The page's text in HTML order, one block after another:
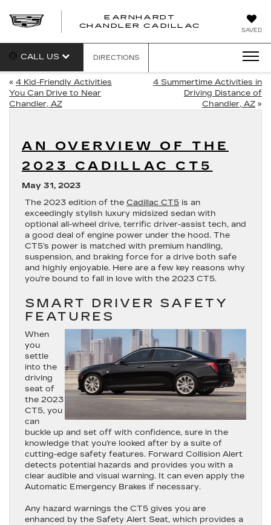
SAVED
EARNHARDT
CHANDLER CADILLAC
CALL US DIRECTIONS
« 4 Kid-Friendly Activities
You Can Drive to Near
Chandler, AZ
4 Summertime Activities in
Driving Distance of
Chandler, AZ »
AN OVERVIEW OF THE
2023 CADILLAC CT5
May 31, 2023
The 2023 edition of the Cadillac CT5 is an
exceedingly stylish luxury midsized sedan with
optional all-wheel drive, terrific driver-assist tech, and
a good deal of engine power under the hood. The
CT5’s power is matched with premium handling,
suspension, and braking force for a drive both safe
and highly enjoyable. Here are a few key reasons why
you’re bound to fall in love with the 2023 CT5.
SMART DRIVER SAFETY
FEATURES
When
you
settle
into the
driving
seat of
the 2023
CT5, you
can
buckle up and set off with confidence, sure in the
knowledge that you’re looked after by a suite of
cutting-edge safety features. Forward Collision Alert
detects potential hazards and provides you with a
clear audible and visual warning. It can even apply the
Automatic Emergency Brakes if necessary.
Any hazard warnings the CT5 gives you are
enhanced by the Safety Alert Seat, which provides a